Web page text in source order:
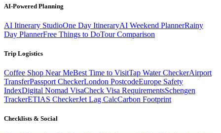
AI-Powered Planning
AI Itinerary StudioOne Day ItineraryAI Weekend PlannerRainy
Day PlannerFree Things to DoTour Comparison
Trip Logistics
Coffee Shop Near MeBest Time to VisitTap Water CheckerAirport
TransferPassport CheckerLondon PostcodeEurope Safety
IndexDigital Nomad VisaCheck Visa RequirementsSchengen
TrackerETIAS CheckerJet Lag CalcCarbon Footprint
Checklists & Social